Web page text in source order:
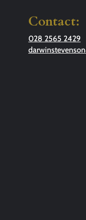
Contact:
028 2565 2429